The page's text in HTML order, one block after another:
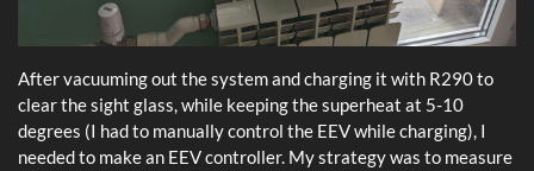
After vacuuming out the system and charging it with R290 to
clear the sight glass, while keeping the superheat at 5-10
degrees (I had to manually control the EEV while charging), I
needed to make an EEV controller. My strategy was to measure